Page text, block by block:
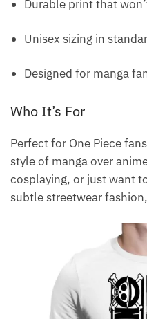
Durable print that
Unisex sizing in
Designed for manga
Who It’s For
Perfect for One Piece
style of manga over
cosplaying, or just want
subtle streetwear